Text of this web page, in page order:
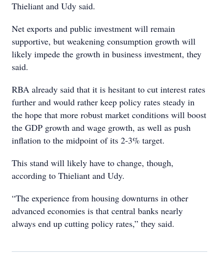
Thieliant and Udy said.
Net exports and public investment will remain
supportive, but weakening consumption growth will
likely impede the growth in business investment, they
said.
RBA already said that it is hesitant to cut interest rates
further and would rather keep policy rates steady in
the hope that more robust market conditions will boost
the GDP growth and wage growth, as well as push
inflation to the midpoint of its 2-3% target.
This stand will likely have to change, though,
according to Thieliant and Udy.
“The experience from housing downturns in other
advanced economies is that central banks nearly
always end up cutting policy rates,” they said.